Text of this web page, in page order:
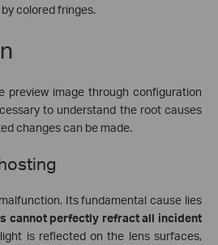
colored fringes.
preview image through configuration
to understand the root causes
changes can be made.
Its fundamental cause lies
cannot perfectly refract all incident
is reflected on the lens surfaces,